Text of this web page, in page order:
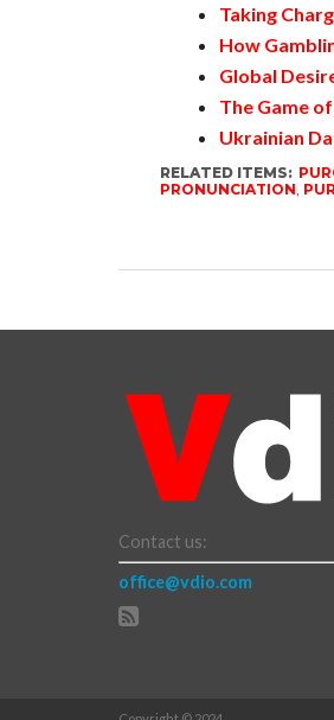
Taking
How
Global
The Game
Ukrainian
RELATED ITEMS:
PRONUNCIATION
Contact us:
office@vdio.com